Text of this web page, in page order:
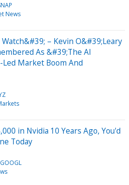
News
– Kevin O&#39;Leary
As &#39;The AI
Market Boom And
in Nvidia 10 Years Ago, You'd
Today
GOOGL